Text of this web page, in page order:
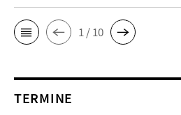
1 / 10
TERMINE